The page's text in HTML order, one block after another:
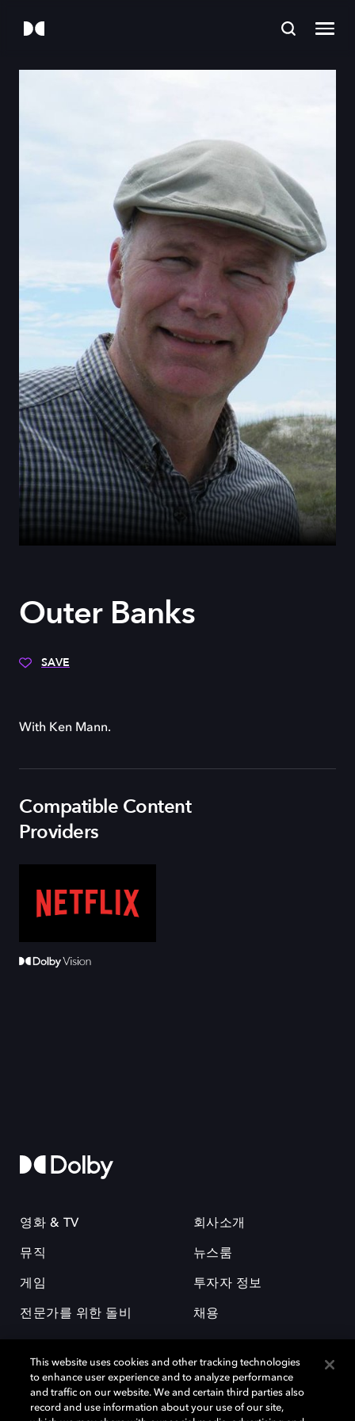
Outer Banks
SAVE
With Ken Mann.
Compatible Content
Providers
영화 & TV
뮤직
게임
전문가를 위한 돌비
회사소개
뉴스룸
투자자 정보
채용
This website uses cookies and other tracking technologies
to enhance user experience and to analyze performance
and traffic on our website. We and certain third parties also
record and use information about your use of our site,